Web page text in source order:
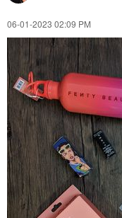
‎06-01-2023 02:09 PM